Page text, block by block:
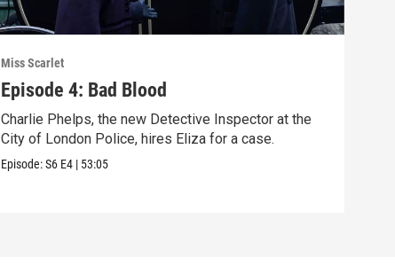
Miss Scarlet
Episode 4: Bad Blood
Charlie Phelps, the new Detective Inspector at the
City of London Police, hires Eliza for a case.
Episode:S6 E4 | 53:05